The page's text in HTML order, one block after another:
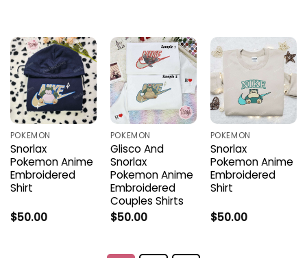
POKEMON
Snorlax
Pokemon Anime
Embroidered
Shirt
$50.00
POKEMON
Glisco And
Snorlax
Pokemon Anime
Embroidered
Couples Shirts
$50.00
POKEMON
Snorlax
Pokemon Anime
Embroidered
Shirt
$50.00